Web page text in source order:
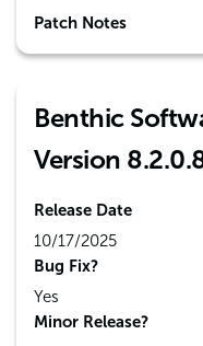
Patch Notes
Benthic
Version
Release Date
10/17/2025
Bug Fix?
Yes
Minor Release?